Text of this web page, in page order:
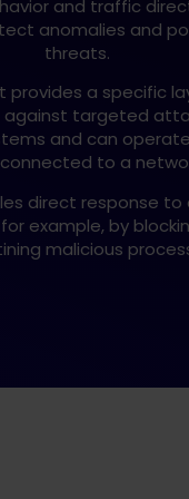
and traffic
anomalies and
threats.
provides a specific
targeted
and can
to a
direct response
example, by
malicious